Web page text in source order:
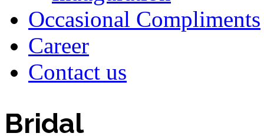
Occasional Compliments
Career
Contact us
Bridal